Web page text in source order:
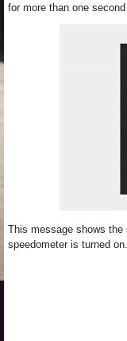
for more than one
This message shows the
speedometer is turned on.